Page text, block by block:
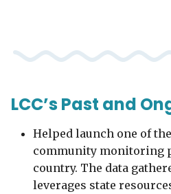
LCC’s Past and
Helped launch one of
community monitoring
country. The data
leverages state